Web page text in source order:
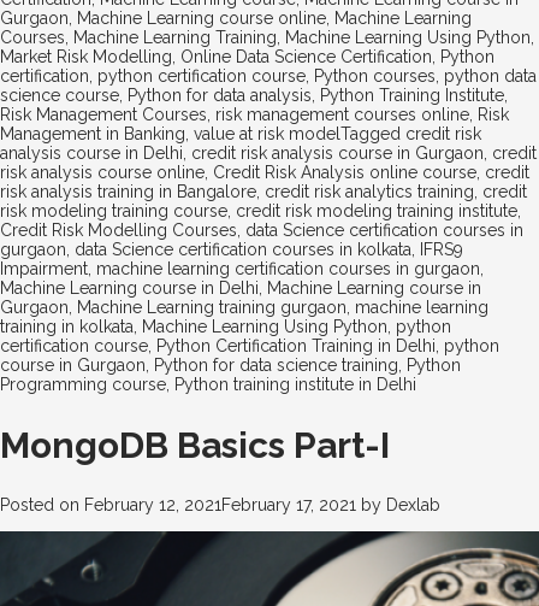
Gurgaon
Machine Learning course online Machine Learning
Courses
Machine Learning Training Machine Learning Using Python
Market Risk Modelling Online Data Science Certification
Python
certification python certification course Python courses python data
science course Python for data analysis Python Training Institute
Risk Management Courses risk management courses online Risk
Management in Banking value at risk model Tagged credit risk
analysis course in Delhi credit risk analysis course in Gurgaon credit
risk analysis course online Credit Risk Analysis online course credit
risk analysis training in Bangalore credit risk analytics training credit
risk modeling training course credit risk modeling training institute
Credit Risk Modelling Courses data Science certification courses in
gurgaon data Science certification courses in kolkata
IFRS9
Impairment machine learning certification courses in gurgaon
Machine Learning course in Delhi
Machine Learning course in
Gurgaon
Machine Learning training gurgaon machine learning
training in kolkata
Machine Learning Using Python python
certification course Python Certification Training in Delhi python
course in Gurgaon
Python for data science training
Python
Programming course Python training institute in Delhi
MongoDB Basics Part-I
Posted on February 12, 2021February 17, 2021 by Dexlab